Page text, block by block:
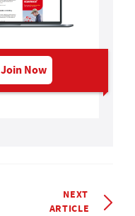
Join Now
NEXT
ARTICLE